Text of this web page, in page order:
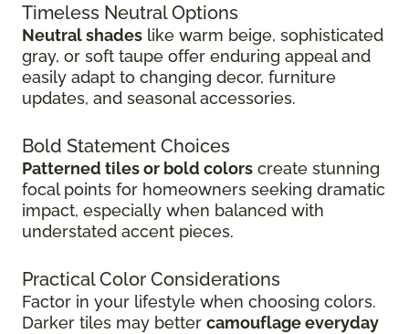
Timeless Neutral Options
Neutral shades like warm beige, sophisticated
gray, or soft taupe offer enduring appeal and
easily adapt to changing decor, furniture
updates, and seasonal accessories.
Bold Statement Choices
Patterned tiles or bold colors create stunning
focal points for homeowners seeking dramatic
impact, especially when balanced with
understated accent pieces.
Practical Color Considerations
Factor in your lifestyle when choosing colors.
Darker tiles may better camouflage everyday